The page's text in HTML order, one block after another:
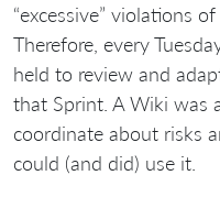
“excessive” violations
Therefore, every
held to review and
that Sprint. A Wiki was
coordinate about risks
could (and did) use it.